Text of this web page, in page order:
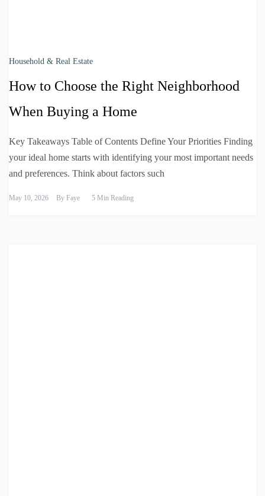
Household & Real Estate
How to Choose the Right Neighborhood
When Buying a Home
Key Takeaways Table of Contents Define Your Priorities Finding
your ideal home starts with identifying your most important needs
and preferences. Think about factors such
May 10, 2026 By Faye 5 Min Reading